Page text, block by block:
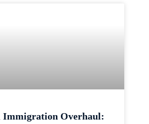
Immigration Overhaul: